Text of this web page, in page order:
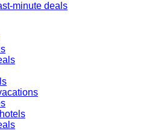
minute deals